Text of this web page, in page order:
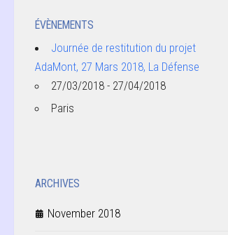
ÉVÈNEMENTS
Journée de restitution du projet
AdaMont, 27 Mars 2018, La Défense
27/03/2018 - 27/04/2018
Paris
ARCHIVES
November 2018